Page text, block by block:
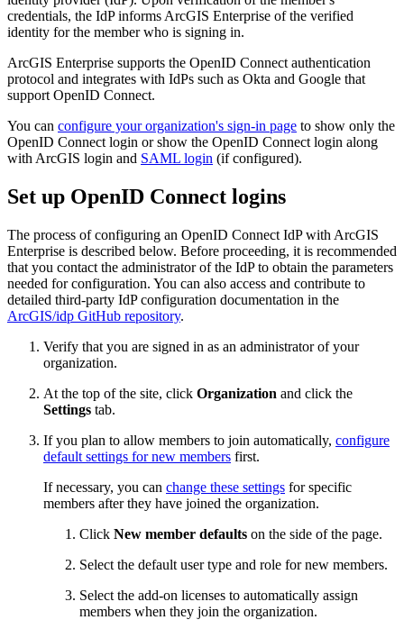
credentials, the IdP informs ArcGIS Enterprise of the verified
identity for the member who is signing in.
ArcGIS Enterprise supports the OpenID Connect authentication
protocol and integrates with IdPs such as Okta and Google that
support OpenID Connect.
You can configure your organization's sign-in page to show only the
OpenID Connect login or show the OpenID Connect login along
with ArcGIS login and SAML login (if configured).
Set up OpenID Connect logins
The process of configuring an OpenID Connect IdP with ArcGIS
Enterprise is described below. Before proceeding, it is recommended
that you contact the administrator of the IdP to obtain the parameters
needed for configuration. You can also access and contribute to
detailed third-party IdP configuration documentation in the
ArcGIS/idp GitHub repository.
Verify that you are signed in as an administrator of your
organization.
At the top of the site, click Organization and click the
Settings tab.
If you plan to allow members to join automatically, configure
default settings for new members first.
If necessary, you can change these settings for specific
members after they have joined the organization.
Click New member defaults on the side of the page.
Select the default user type and role for new members.
Select the add-on licenses to automatically assign
members when they join the organization.